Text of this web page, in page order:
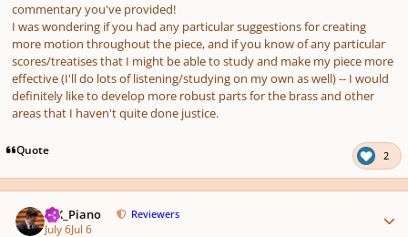
commentary you've provided!
I was wondering if you had any particular suggestions for creating
more motion throughout the piece, and if you know of any particular
scores/treatises that I might be able to study and make my piece more
effective (I'll do lots of listening/studying on my own as well) -- I would
definitely like to develop more robust parts for the brass and other
areas that I haven't quite done justice.
Quote 2
MK_Piano Reviewers
July 6Jul 6